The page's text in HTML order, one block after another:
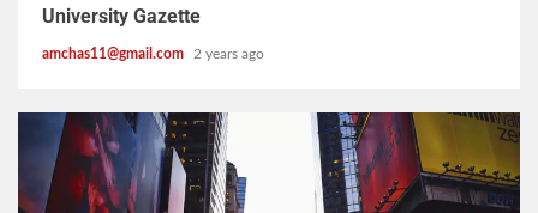
University Gazette
amchas11@gmail.com 2 years ago